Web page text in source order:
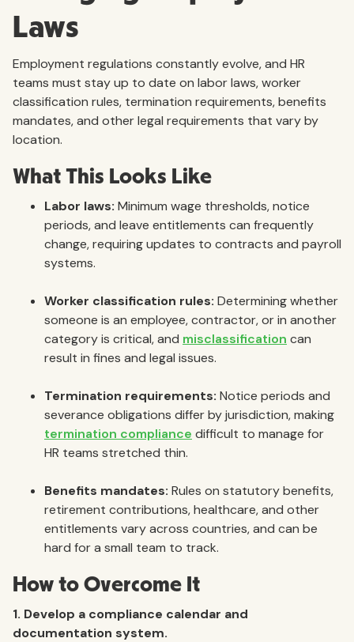
Laws
Employment regulations constantly evolve, and HR
teams must stay up to date on labor laws, worker
classification rules, termination requirements, benefits
mandates, and other legal requirements that vary by
location.
What This Looks Like
Labor laws: Minimum wage thresholds, notice
periods, and leave entitlements can frequently
change, requiring updates to contracts and payroll
systems.
Worker classification rules: Determining whether
someone is an employee, contractor, or in another
category is critical, and misclassification can
result in fines and legal issues.
Termination requirements: Notice periods and
severance obligations differ by jurisdiction, making
termination compliance difficult to manage for
HR teams stretched thin.
Benefits mandates: Rules on statutory benefits,
retirement contributions, healthcare, and other
entitlements vary across countries, and can be
hard for a small team to track.
How to Overcome It
1. Develop a compliance calendar and
documentation system.